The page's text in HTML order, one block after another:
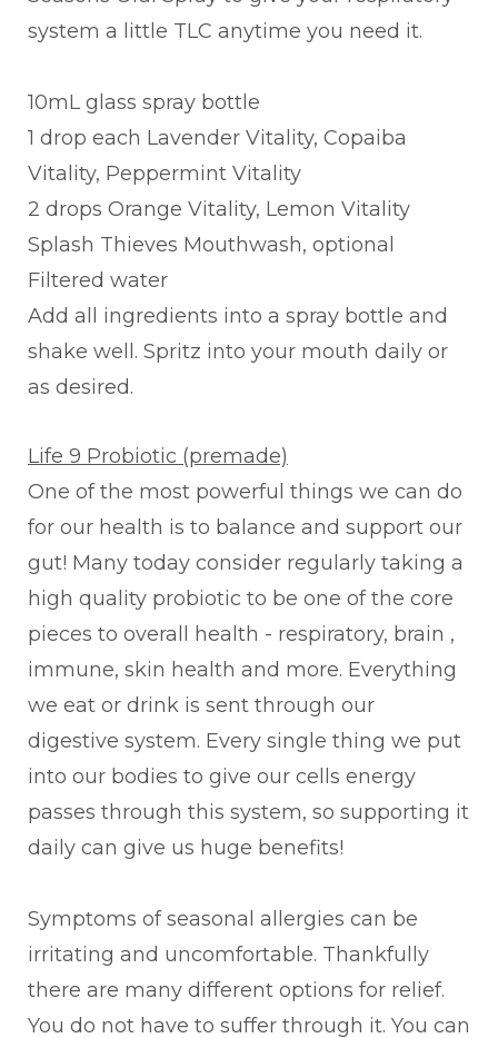
system a little TLC anytime you need it.
10mL glass spray bottle
1 drop each Lavender Vitality, Copaiba
Vitality, Peppermint Vitality
2 drops Orange Vitality, Lemon Vitality
Splash Thieves Mouthwash, optional
Filtered water
Add all ingredients into a spray bottle and
shake well. Spritz into your mouth daily or
as desired.
Life 9 Probiotic (premade)
One of the most powerful things we can do
for our health is to balance and support our
gut! Many today consider regularly taking a
high quality probiotic to be one of the core
pieces to overall health - respiratory, brain ,
immune, skin health and more. Everything
we eat or drink is sent through our
digestive system. Every single thing we put
into our bodies to give our cells energy
passes through this system, so supporting it
daily can give us huge benefits!
Symptoms of seasonal allergies can be
irritating and uncomfortable. Thankfully
there are many different options for relief.
You do not have to suffer through it. You can